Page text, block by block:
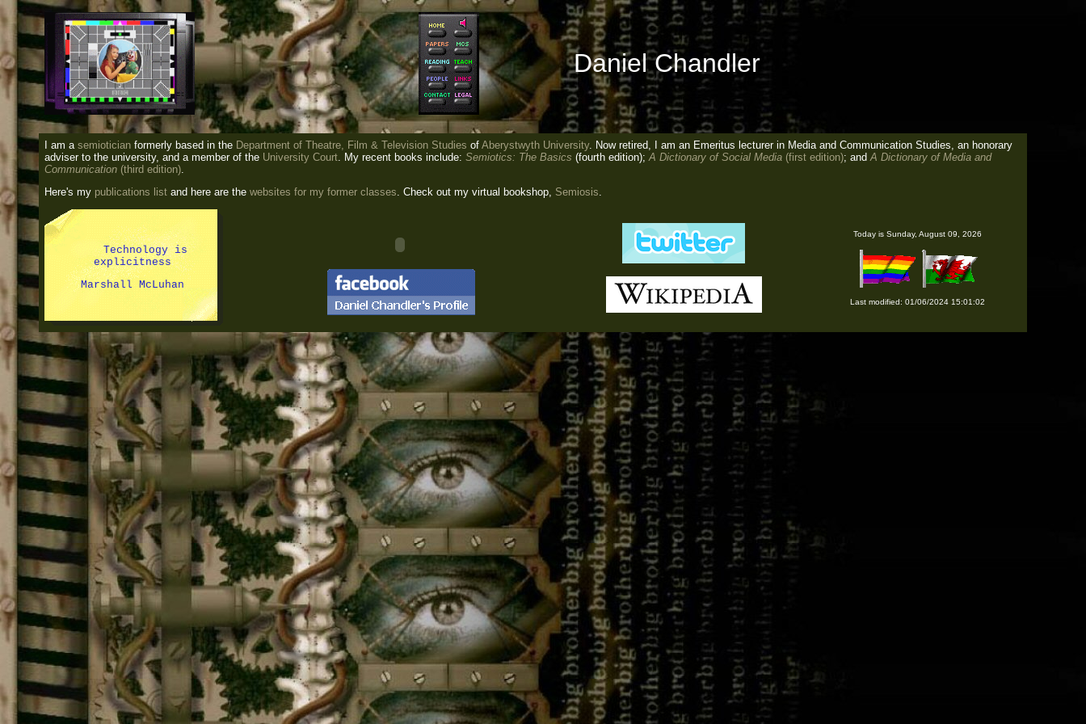
Daniel Chandler
I am a semiotician formerly based in the Department of Theatre, Film & Television Studies of Aberystwyth University. Now retired, I am an Emeritus lecturer in Media and Communication Studies, an honorary
adviser to the university, and a member of the University Court. My recent books include: Semiotics: The Basics (fourth edition);A Dictionary of Social Media (first edition); andA Dictionary of Media and
Communication (third edition).
Here's my publications list and here are the websites for my former classes. Check out my virtual bookshop, Semiosis.
Technology is
explicitness
Marshall McLuhan
Today is Sunday, August 09, 2026
Last modified: 01/06/2024 15:01:02